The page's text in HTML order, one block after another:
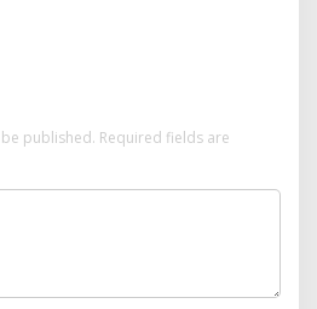
published. Required fields are